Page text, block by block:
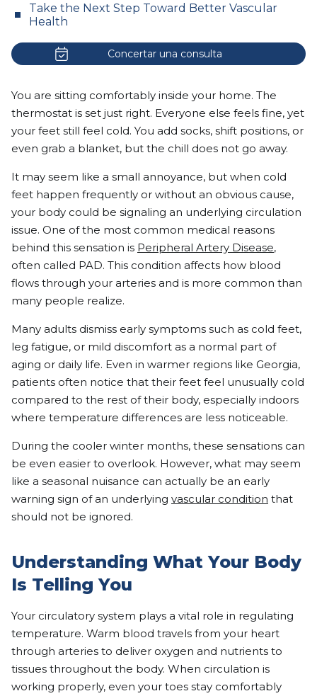
Take the Next Step Toward Better Vascular
Health
Concertar una consulta
You are sitting comfortably inside your home. The
thermostat is set just right. Everyone else feels fine, yet
your feet still feel cold. You add socks, shift positions, or
even grab a blanket, but the chill does not go away.
It may seem like a small annoyance, but when cold
feet happen frequently or without an obvious cause,
your body could be signaling an underlying circulation
issue. One of the most common medical reasons
behind this sensation is Peripheral Artery Disease,
often called PAD. This condition affects how blood
flows through your arteries and is more common than
many people realize.
Many adults dismiss early symptoms such as cold feet,
leg fatigue, or mild discomfort as a normal part of
aging or daily life. Even in warmer regions like Georgia,
patients often notice that their feet feel unusually cold
compared to the rest of their body, especially indoors
where temperature differences are less noticeable.
During the cooler winter months, these sensations can
be even easier to overlook. However, what may seem
like a seasonal nuisance can actually be an early
warning sign of an underlying vascular condition that
should not be ignored.
Understanding What Your Body
Is Telling You
Your circulatory system plays a vital role in regulating
temperature. Warm blood travels from your heart
through arteries to deliver oxygen and nutrients to
tissues throughout the body. When circulation is
working properly, even your toes stay comfortably